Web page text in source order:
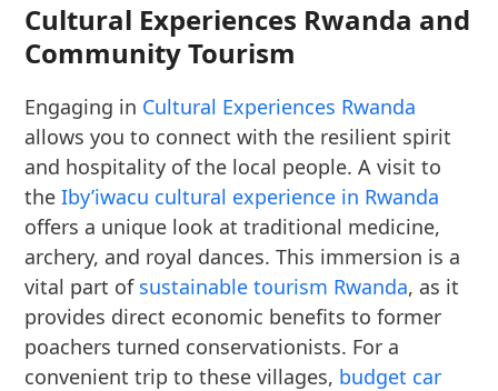
Cultural Experiences Rwanda and
Community Tourism
Engaging in Cultural Experiences Rwanda
allows you to connect with the resilient spirit
and hospitality of the local people. A visit to
theIby’iwacu cultural experience in Rwanda
offers a unique look at traditional medicine,
archery, and royal dances. This immersion is a
vital part of sustainable tourism Rwanda, as it
provides direct economic benefits to former
poachers turned conservationists. For a
convenient trip to these villages, budget car